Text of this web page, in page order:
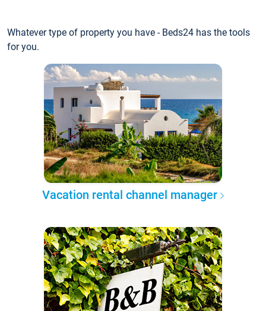
Whatever type of property you have - Beds24 has the tools
for you.
Vacation rental channel manager